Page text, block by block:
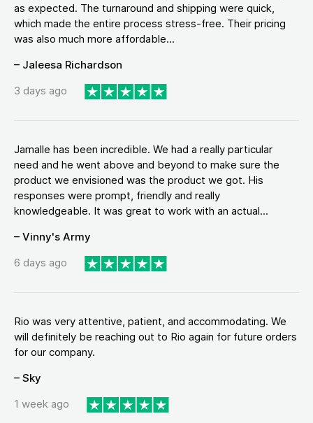
as expected. The turnaround and shipping were quick,
which made the entire process stress-free. Their pricing
was also much more affordable...
– Jaleesa Richardson
3 days ago
Jamalle has been incredible. We had a really particular
need and he went above and beyond to make sure the
product we envisioned was the product we got. His
responses were prompt, friendly and really
knowledgeable. It was great to work with an actual...
– Vinny's Army
6 days ago
Rio was very attentive, patient, and accommodating. We
will definitely be reaching out to Rio again for future orders
for our company.
– Sky
1 week ago